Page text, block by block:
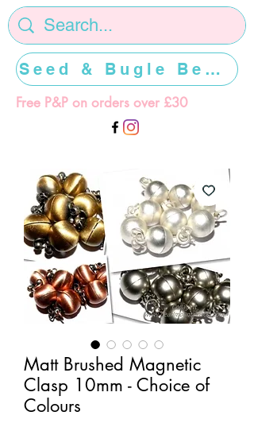
Free P&P on orders over £30
Seed & Bugle Beads >>>>>
Matt Brushed Magnetic
Clasp 10mm - Choice of
Colours